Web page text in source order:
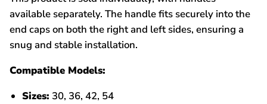
available separately. The handle fits securely into the
end caps on both the right and left sides, ensuring a
snug and stable installation.
Compatible Models:
Sizes: 30, 36, 42, 54